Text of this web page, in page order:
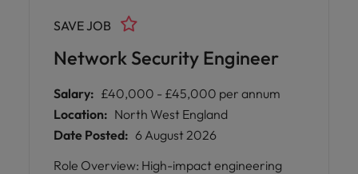
connected, secure, and running smoothly.
Network Security Engineer
SAVE JOB
Salary: £40,000 - £45,000 per annum
Location: North West England
Date Posted: 6 August 2026
Role Overview: High-impact engineering